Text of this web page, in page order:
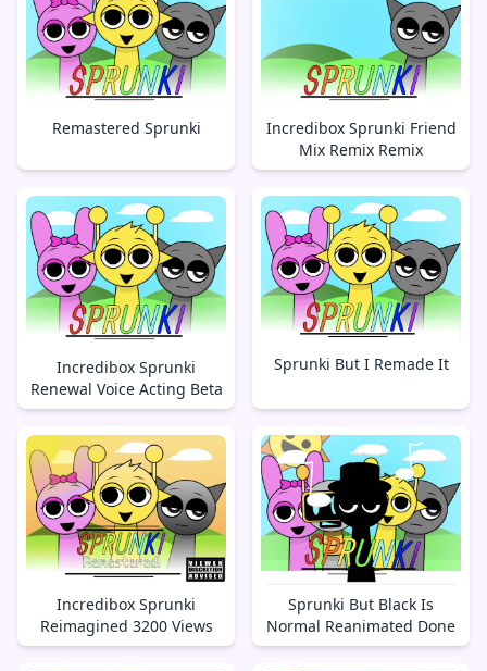
Remastered Sprunki
Incredibox Sprunki Friend
Mix Remix Remix
Incredibox Sprunki
Renewal Voice Acting Beta
Sprunki But I Remade It
Incredibox Sprunki
Reimagined 3200 Views
Sprunki But Black Is
Normal Reanimated Done